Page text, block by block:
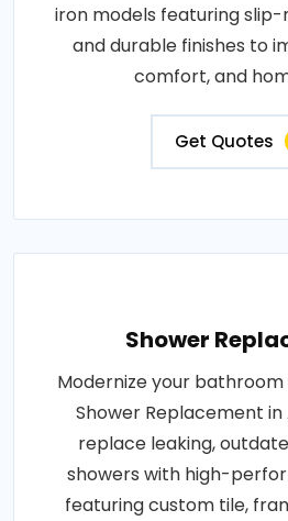
iron models featuring
and durable finishes to
comfort, and
Get Quotes
Shower
Modernize your
Shower Replacement in
replace leaking,
showers with high-
featuring custom tile,